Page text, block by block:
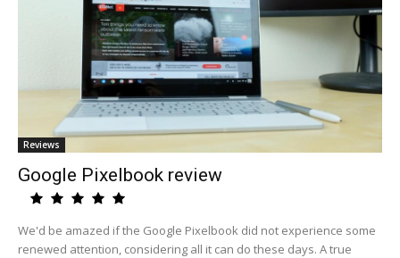
Reviews
Google Pixelbook review
We'd be amazed if the Google Pixelbook did not experience some
renewed attention, considering all it can do these days. A true